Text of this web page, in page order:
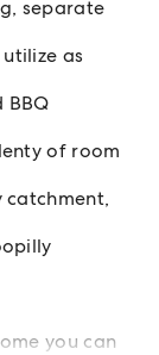
separate
as
of room
catchment,
you can